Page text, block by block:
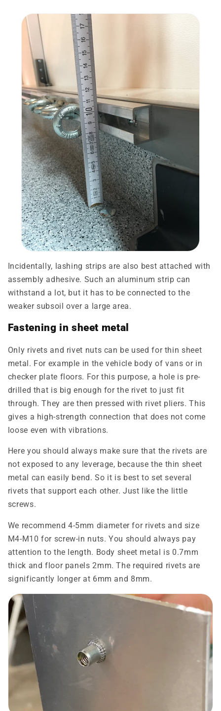
Incidentally, lashing strips are also best attached with
assembly adhesive. Such an aluminum strip can
withstand a lot, but it has to be connected to the
weaker subsoil over a large area.
Fastening in sheet metal
Only rivets and rivet nuts can be used for thin sheet
metal. For example in the vehicle body of vans or in
checker plate floors. For this purpose, a hole is pre-
drilled that is big enough for the rivet to just fit
through. They are then pressed with rivet pliers. This
gives a high-strength connection that does not come
loose even with vibrations.
Here you should always make sure that the rivets are
not exposed to any leverage, because the thin sheet
metal can easily bend. So it is best to set several
rivets that support each other. Just like the little
screws.
We recommend 4-5mm diameter for rivets and size
M4-M10 for screw-in nuts. You should always pay
attention to the length. Body sheet metal is 0.7mm
thick and floor panels 2mm. The required rivets are
significantly longer at 6mm and 8mm.